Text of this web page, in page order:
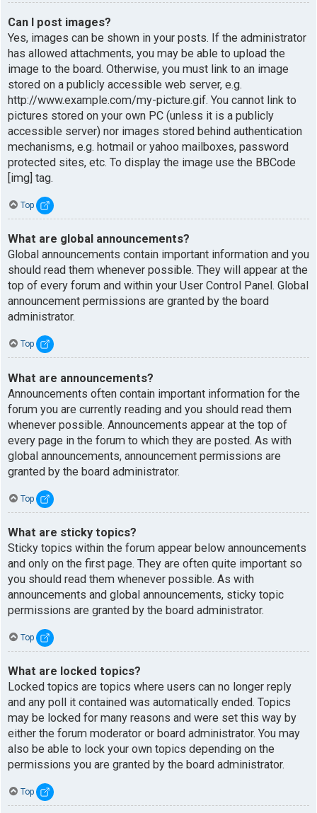
Can I post images?
Yes, images can be shown in your posts. If the administrator
has allowed attachments, you may be able to upload the
image to the board. Otherwise, you must link to an image
stored on a publicly accessible web server, e.g.
http://www.example.com/my-picture.gif. You cannot link to
pictures stored on your own PC (unless it is a publicly
accessible server) nor images stored behind authentication
mechanisms, e.g. hotmail or yahoo mailboxes, password
protected sites, etc. To display the image use the BBCode
[img] tag.
Top
What are global announcements?
Global announcements contain important information and you
should read them whenever possible. They will appear at the
top of every forum and within your User Control Panel. Global
announcement permissions are granted by the board
administrator.
Top
What are announcements?
Announcements often contain important information for the
forum you are currently reading and you should read them
whenever possible. Announcements appear at the top of
every page in the forum to which they are posted. As with
global announcements, announcement permissions are
granted by the board administrator.
Top
What are sticky topics?
Sticky topics within the forum appear below announcements
and only on the first page. They are often quite important so
you should read them whenever possible. As with
announcements and global announcements, sticky topic
permissions are granted by the board administrator.
Top
What are locked topics?
Locked topics are topics where users can no longer reply
and any poll it contained was automatically ended. Topics
may be locked for many reasons and were set this way by
either the forum moderator or board administrator. You may
also be able to lock your own topics depending on the
permissions you are granted by the board administrator.
Top